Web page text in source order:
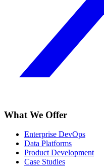
What We Offer
Enterprise DevOps
Data Platforms
Product Development
Case Studies